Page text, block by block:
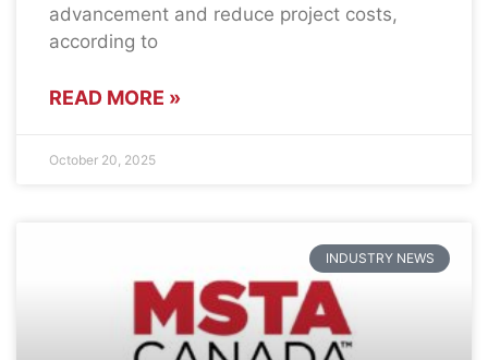
advancement and reduce project costs,
according to
READ MORE »
October 20, 2025
INDUSTRY NEWS